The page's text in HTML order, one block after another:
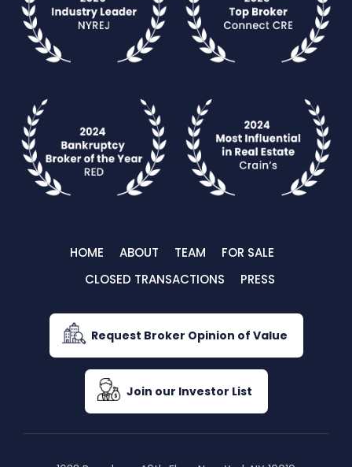
HOME ABOUT TEAM
FOR SALE
CLOSED TRANSACTIONS
PRESS
Request Broker Opinion of Value
Join our Investor List